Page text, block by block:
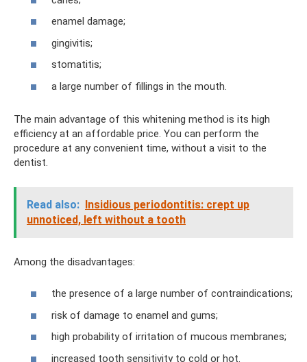
enamel damage;
gingivitis;
stomatitis;
a large number of fillings in the mouth.
The main advantage of this whitening method is its high
efficiency at an affordable price. You can perform the
procedure at any convenient time, without a visit to the
dentist.
Read also: Insidious periodontitis: crept up
unnoticed, left without a tooth
Among the disadvantages:
the presence of a large number of contraindications;
risk of damage to enamel and gums;
high probability of irritation of mucous membranes;
increased tooth sensitivity to cold or hot.